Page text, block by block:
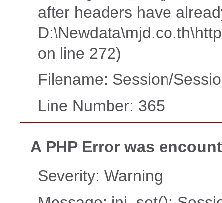
after headers have
on line 272)
Filename: Session/
Line Number: 365
A PHP Error was
Severity: Warning